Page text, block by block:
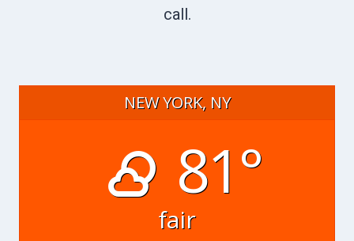
call.
NEW YORK, NY
81°
fair